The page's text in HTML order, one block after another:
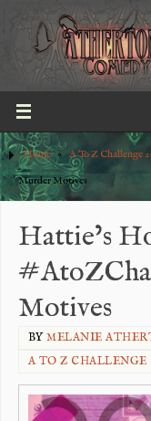
Home » A To Z Challenge
Murder Motives
Hattie’s
Motives
BYMELANIE
A TO Z CHALLENGE